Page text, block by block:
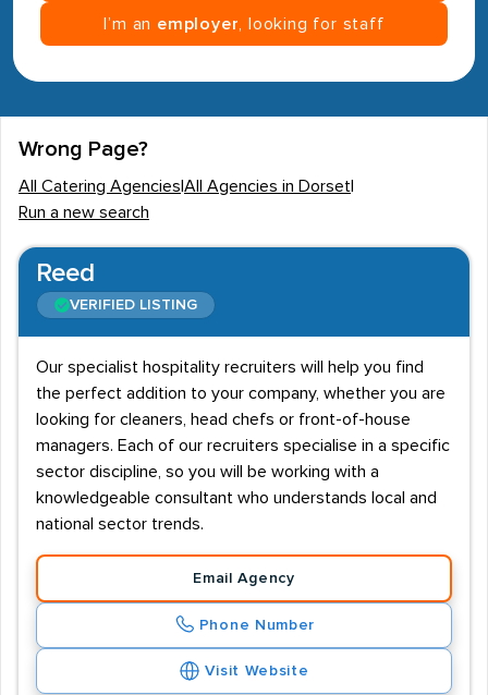
I’m an employer , looking for staff
Wrong Page?
All Catering Agencies All Agencies in Dorset
Run a new search
Reed
VERIFIED LISTING
Our specialist hospitality recruiters will help you find
the perfect addition to your company, whether you are
looking for cleaners, head chefs or front-of-house
managers. Each of our recruiters specialise in a specific
sector discipline, so you will be working with a
knowledgeable consultant who understands local and
national sector trends.
Email Agency
Phone Number
Visit Website